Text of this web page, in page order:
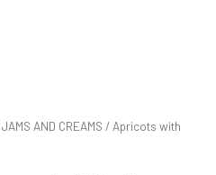
JAMS AND CREAMS / Apricots with